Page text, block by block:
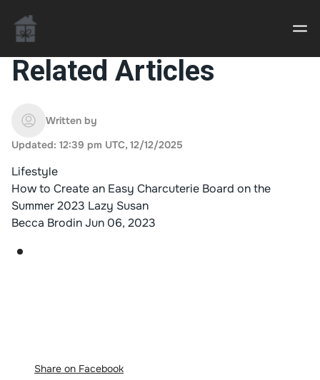
sider
Home decor delivered to your door
An Interior Decorator,
Related Articles
Written by
Updated: 12:39 pm UTC, 12/12/2025
Lifestyle
How to Create an Easy Charcuterie Board on the
Summer 2023 Lazy Susan
Becca BrodinJun 06, 2023
Share on Facebook